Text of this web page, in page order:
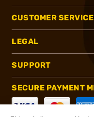
CUSTOMER SERVICE
LEGAL
SUPPORT
SECURE PAYMENT